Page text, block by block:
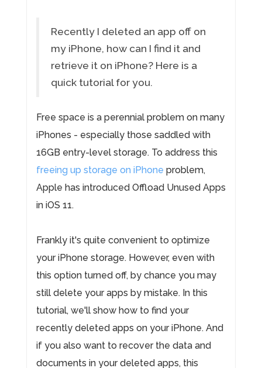
Recently I deleted an app off on
my iPhone, how can I find it and
retrieve it on iPhone? Here is a
quick tutorial for you.
Free space is a perennial problem on many
iPhones - especially those saddled with
16GB entry-level storage. To address this
freeing up storage on iPhone problem,
Apple has introduced Offload Unused Apps
in iOS 11.
Frankly it's quite convenient to optimize
your iPhone storage. However, even with
this option turned off, by chance you may
still delete your apps by mistake. In this
tutorial, we'll show how to find your
recently deleted apps on your iPhone. And
if you also want to recover the data and
documents in your deleted apps, this